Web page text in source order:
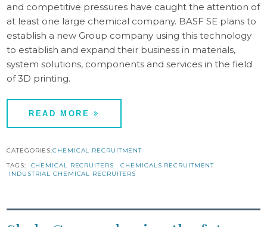
and competitive pressures have caught the attention of
at least one large chemical company. BASF SE plans to
establish a new Group company using this technology
to establish and expand their business in materials,
system solutions, components and services in the field
of 3D printing.
READ MORE
CATEGORIES:CHEMICAL RECRUITMENT
TAGS: CHEMICAL RECRUITERS
CHEMICALS RECRUITMENT
INDUSTRIAL CHEMICAL RECRUITERS